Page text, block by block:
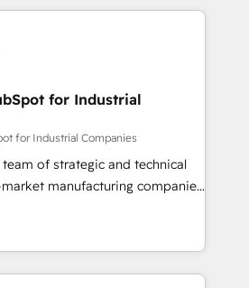
パートナー認定 ✓ HubSpotアワ
400社以上の導入実績 ✓
構想段階からお気軽にお問い合わ
technology is more than just
That’s why we lean
that actually make a
for Industrial
for Industrial Companies
of strategic and technical
manufacturing companies
We specialize in delivering
drive results by leveraging
and data to fuel success.
-